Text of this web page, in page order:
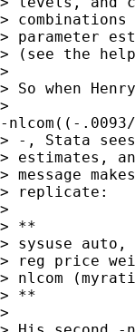
> combinations
> parameter
> (see the
>
> So when
>
-nlcom((-
> -, Stata
> estimates,
> message
> replicate:
>
> **
> sysuse auto,
> reg price
> nlcom
> **
>